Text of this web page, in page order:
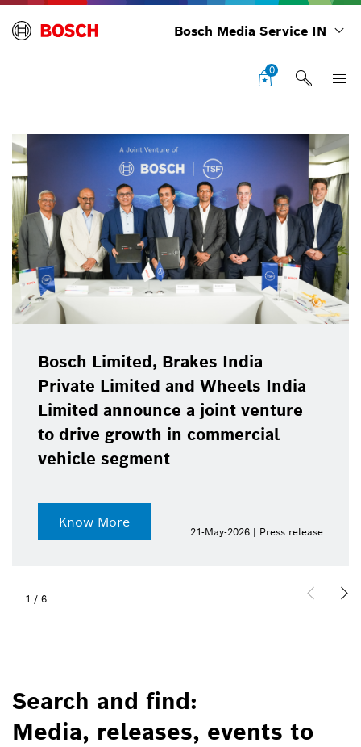
Bosch Media Service IN
0
Bosch Limited, Brakes India
Private Limited and Wheels India
Limited announce a joint venture
to drive growth in commercial
vehicle segment
Know More
21-May-2026 | Press release
1 / 6
Search and find:
Media, releases, events to